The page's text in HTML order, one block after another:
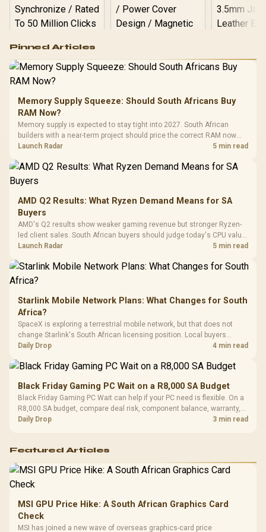
RGB High
Performance
Gaming Mouse / Up
to 25,600 DPI / 11
Programmable
Buttons / 16.8
Million Colors
Synchronize / Rated
To 50 Million Clicks
R599 In Stock
Gamdias APOLLO
Gaming Case -
Tempered Glass
Panel / 2 Built-in
200mm ARGB Fans /
Dust Filter / 3 Slot
R1,299 In Stock
LORGAR
Gaming
Frequency
Cushions /
R369
Pinned Articles
Memory Supply Squeeze: Should South Africans Buy
RAM Now?
Memory supply is expected to stay tight into 2027. South African
builders with a near-term project should price the correct RAM now
instead of waiting for an assumed drop.
Launch Radar 5 min read
AMD Q2 Results: What Ryzen Demand Means for SA
Buyers
AMD's Q2 results show weaker gaming revenue but stronger Ryzen-
led client sales. South African buyers should judge today's CPU value
by platform cost, not the headline alone.
Launch Radar 5 min read
Starlink Mobile Network Plans: What Changes for South
Africa?
SpaceX is exploring a terrestrial mobile network, but that does not
change Starlink's South African licensing position. Local buyers
should wait for formal authorisation and launch terms.
Daily Drop 4 min read
Black Friday Gaming PC Wait on a R8,000 SA Budget
Black Friday Gaming PC Wait can help if your PC need is flexible. On a
R8,000 SA budget, compare deal risk, component balance, warranty,
and timing before waiting.
Daily Drop 3 min read
Featured Articles
MSI GPU Price Hike: A South African Graphics Card
Check
MSI has joined a new wave of overseas graphics-card price